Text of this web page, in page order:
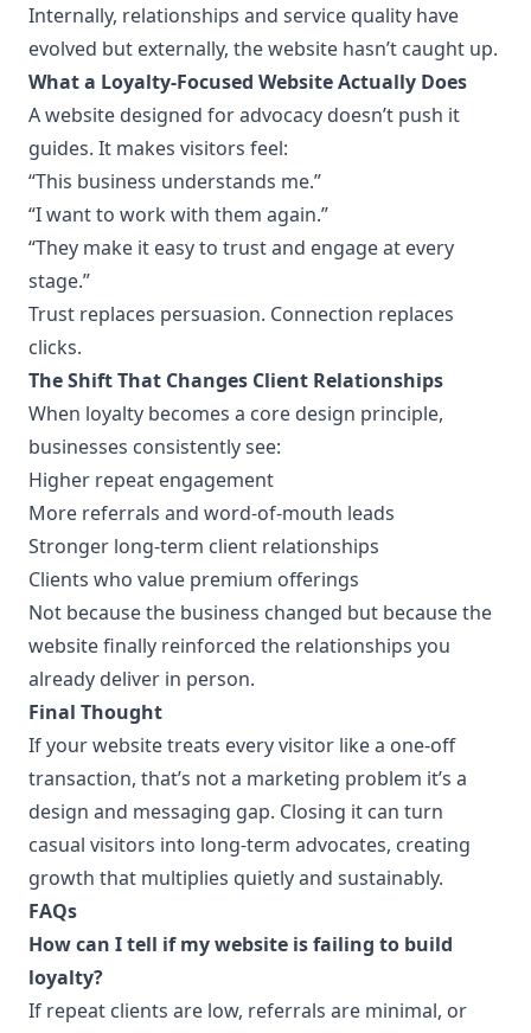
Internally, relationships and service quality have
evolved but externally, the website hasn’t caught up.
What a Loyalty-Focused Website Actually Does
A website designed for advocacy doesn’t push it
guides. It makes visitors feel:
“This business understands me.”
“I want to work with them again.”
“They make it easy to trust and engage at every
stage.”
Trust replaces persuasion. Connection replaces
clicks.
The Shift That Changes Client Relationships
When loyalty becomes a core design principle,
businesses consistently see:
Higher repeat engagement
More referrals and word-of-mouth leads
Stronger long-term client relationships
Clients who value premium offerings
Not because the business changed but because the
website finally reinforced the relationships you
already deliver in person.
Final Thought
If your website treats every visitor like a one-off
transaction, that’s not a marketing problem it’s a
design and messaging gap. Closing it can turn
casual visitors into long-term advocates, creating
growth that multiplies quietly and sustainably.
FAQs
How can I tell if my website is failing to build
loyalty?
If repeat clients are low, referrals are minimal, or